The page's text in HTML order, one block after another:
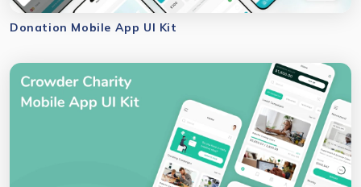
Donation Mobile App UI Kit